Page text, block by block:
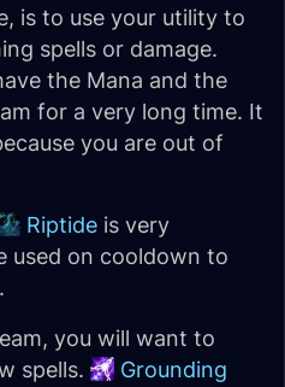
is to use your utility to
spells or damage.
the Mana and the
for a very long time. It
you are out of
Riptide is very
used on cooldown to
you will want to
spells.
Grounding